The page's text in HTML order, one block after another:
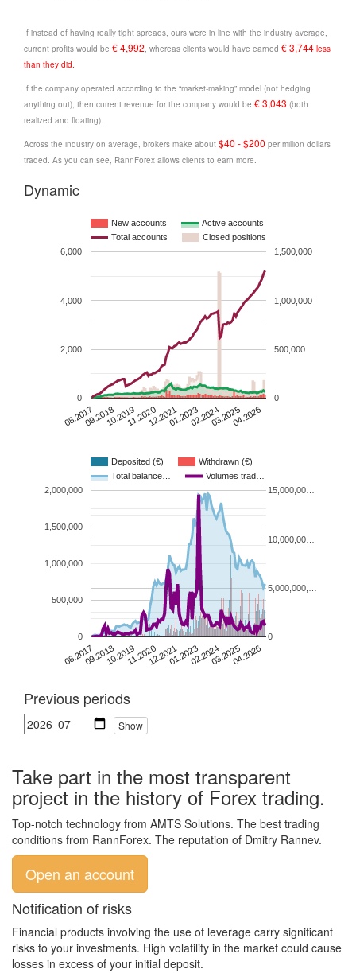
If instead of having really tight spreads, ours were in line with the industry average,
current profits would be € 4,992, whereas clients would have earned € 3,744 less
than they did.
If the company operated according to the “market-making” model (not hedging
anything out), then current revenue for the company would be € 3,043 (both
realized and floating).
Across the industry on average, brokers make about $40 - $200 per million dollars
traded. As you can see, RannForex allows clients to earn more.
Dynamic
New accounts
Active accounts
Total accounts
Closed positions
08.201709.201810.201911.202012.202101.202302.202403.202504.2026
0
2,000
4,000
6,000
0
500,000
1,000,000
1,500,000
Deposited (€)
Withdrawn (€)
Total balance…
Volumes trad…
08.201709.201810.201911.202012.202101.202302.202403.202504.2026
0
500,000
1,000,000
1,500,000
2,000,000
0
5,000,000,…
10,000,00…
15,000,00…
Previous periods
Take part in the most transparent
project in the history of Forex trading.
Top-notch technology from AMTS Solutions. The best trading
conditions from RannForex. The reputation of Dmitry Rannev.
Open an account
Notification of risks
Financial products involving the use of leverage carry significant
risks to your investments. High volatility in the market could cause
losses in excess of your initial deposit.